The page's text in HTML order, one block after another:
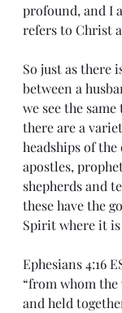
profound, and I
refers to Christ
So just as there
between a
we see the
there are a
headships of
apostles,
shepherds and
these have the
Spirit where it
Ephesians 4:16
“from whom
and held